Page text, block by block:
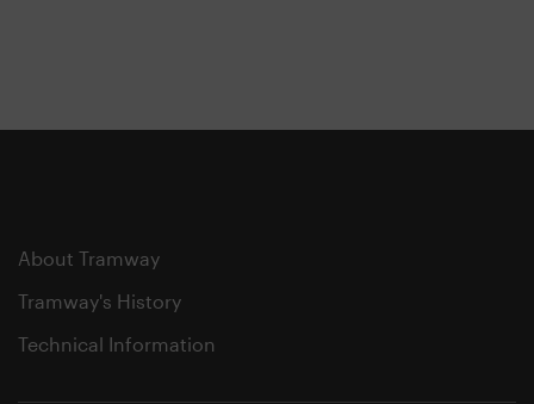
About Tramway
Tramway's History
Technical Information